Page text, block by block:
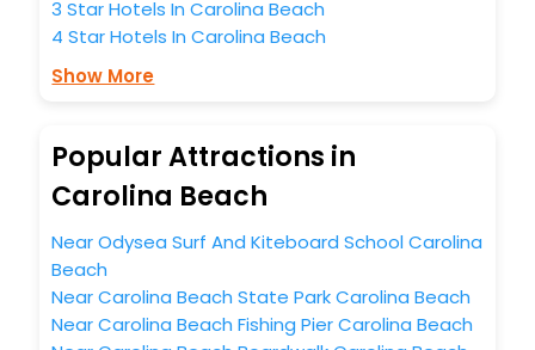
indelible impact on every traveller’s heart. We empower
you to select the exceptional lodging facility that suits your
budget without leaving any stone unturned.
in the best 5-star hotels in Carolina Beach? Then unlock all
these unmatched benefits for your next stay in the best
Carolina Beach hotels hassle - free with EaseMyTrip, your
You can find theHotel Near Meat EaseMyTrip with exquisite
business facilities including as Conference room, Laundry
Lounge option, Meeting Hall, Breakfast, lunch and dinner,
Free WI - FI and Smoking Zone.
3 Star Hotels In Carolina Beach
4 Star Hotels In Carolina Beach
Show More
Popular Attractions in
Carolina Beach
Near Odysea Surf And Kiteboard School Carolina
Beach
Near Carolina Beach State Park Carolina Beach
Near Carolina Beach Fishing Pier Carolina Beach